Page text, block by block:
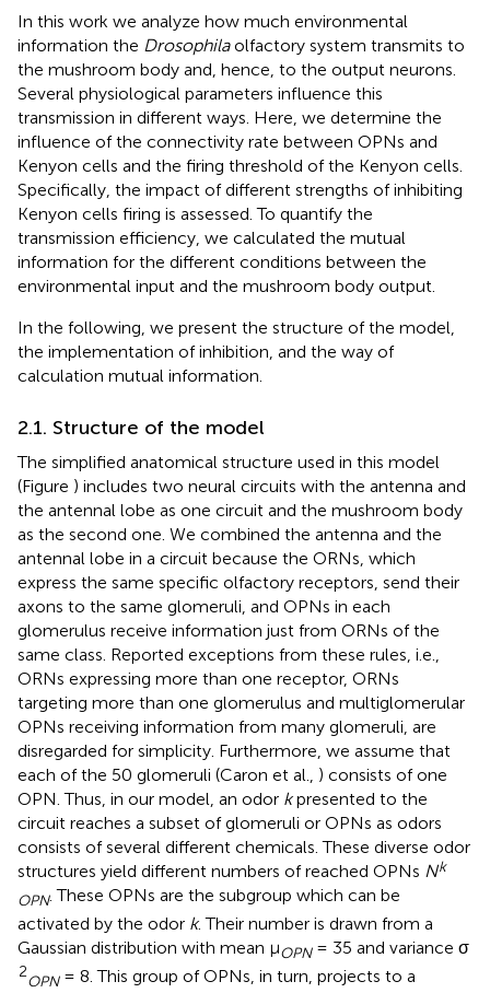
In this work we analyze how much environmental
information the Drosophilaolfactory system transmits to
the mushroom body and, hence, to the output neurons.
Several physiological parameters influence this
transmission in different ways. Here, we determine the
influence of the connectivity rate between OPNs and
Kenyon cells and the firing threshold of the Kenyon cells.
Specifically, the impact of different strengths of inhibiting
Kenyon cells firing is assessed. To quantify the
transmission efficiency, we calculated the mutual
information for the different conditions between the
environmental input and the mushroom body output.
In the following, we present the structure of the model,
the implementation of inhibition, and the way of
calculation mutual information.
2.1. Structure of the model
The simplified anatomical structure used in this model
(Figure ) includes two neural circuits with the antenna and
the antennal lobe as one circuit and the mushroom body
as the second one. We combined the antenna and the
antennal lobe in a circuit because the ORNs, which
express the same specific olfactory receptors, send their
axons to the same glomeruli, and OPNs in each
glomerulus receive information just from ORNs of the
same class. Reported exceptions from these rules, i.e.,
ORNs expressing more than one receptor, ORNs
targeting more than one glomerulus and multiglomerular
OPNs receiving information from many glomeruli, are
disregarded for simplicity. Furthermore, we assume that
each of the 50 glomeruli (Caron et al., ) consists of one
OPN. Thus, in our model, an odor kpresented to the
circuit reaches a subset of glomeruli or OPNs as odors
consists of several different chemicals. These diverse odor
structures yield different numbers of reached OPNs Nk
OPN. These OPNs are the subgroup which can be
activated by the odor k. Their number is drawn from a
Gaussian distribution with mean μOPN= 35 and variance σ
2
OPN= 8. This group of OPNs, in turn, projects to a